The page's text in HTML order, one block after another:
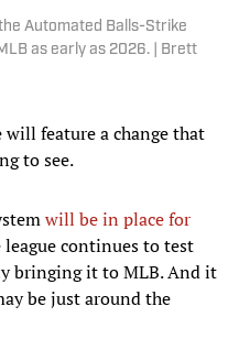
Automated Balls-Strike
as early as 2026. | Brett
will feature a change that
to see.
will be in place for
league continues to test
bringing it to MLB. And it
be just around the